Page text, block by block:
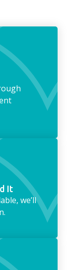
It
we’ll